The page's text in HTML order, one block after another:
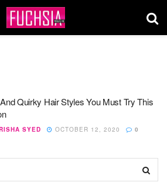
Quirky Hair Styles You Must Try This
SYED OCTOBER 12, 2020 0